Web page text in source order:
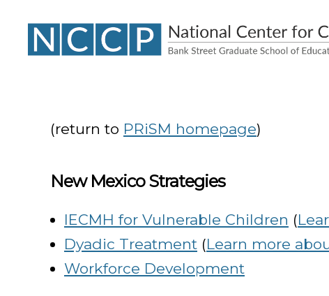
(return to PRiSM homepage)
New Mexico Strategies
IECMH for Vulnerable Children (
Dyadic Treatment (Learn more
Workforce Development